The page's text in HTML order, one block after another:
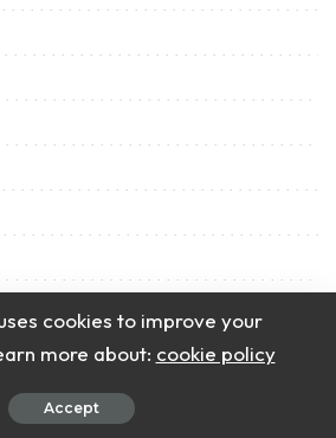
cookies to improve your
more about: cookie policy
Accept